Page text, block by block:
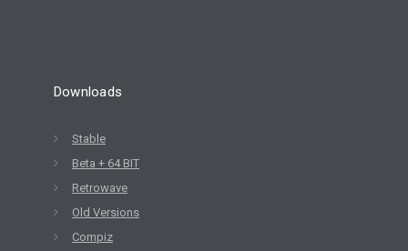
Downloads
Stable
Beta + 64 BIT
Retrowave
Old Versions
Compiz